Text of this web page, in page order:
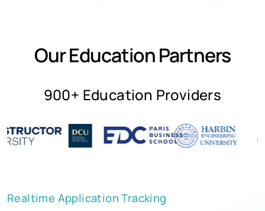
Our Education Partners
900+ Education Providers
Realtime Application Tracking